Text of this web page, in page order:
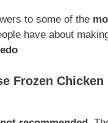
to some of the
have about
Frozen